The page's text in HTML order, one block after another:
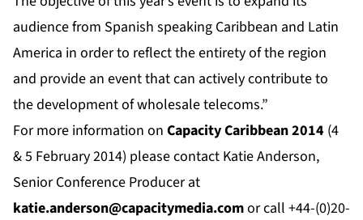
audience from Spanish speaking Caribbean and Latin
America in order to reflect the entirety of the region
and provide an event that can actively contribute to
the development of wholesale telecoms.”
For more information on Capacity Caribbean 2014 (4
& 5 February 2014) please contact Katie Anderson,
Senior Conference Producer at
katie.anderson@capacitymedia.comor call +44-(0)20-